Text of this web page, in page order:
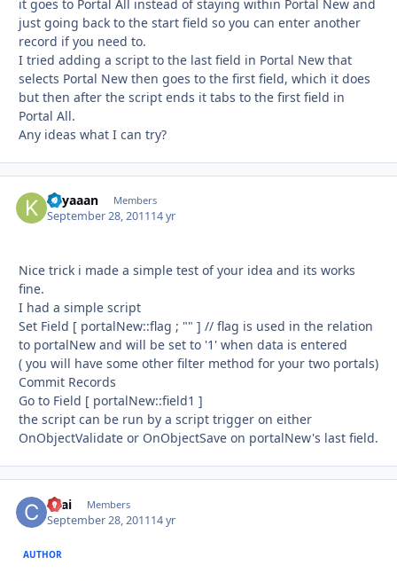
it goes to Portal All instead of staying within Portal New and
just going back to the start field so you can enter another
record if you need to.
I tried adding a script to the last field in Portal New that
selects Portal New then goes to the first field, which it does
but then after the script ends it tabs to the first field in
Portal All.
Any ideas what I can try?
Kilyaaan Members
September 28, 201114 yr
Nice trick i made a simple test of your idea and its works
fine.
I had a simple script
Set Field [ portalNew::flag ; "" ] // flag is used in the relation
to portalNew and will be set to '1' when data is entered
( you will have some other filter method for your two portals)
Commit Records
Go to Field [ portalNew::field1 ]
the script can be run by a script trigger on either
OnObjectValidate or OnObjectSave on portalNew's last field.
ckai Members
September 28, 201114 yr
AUTHOR